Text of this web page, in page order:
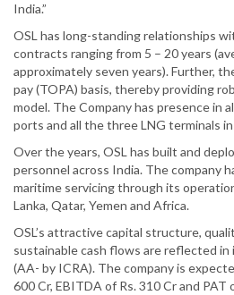
India.”
OSL has long-standing relationships
contracts ranging from 5 – 20 years
approximately seven years). Further,
pay (TOPA) basis, thereby providing
model. The Company has presence in
ports and all the three LNG terminals
Over the years, OSL has built and
personnel across India. The company
maritime servicing through its
Lanka, Qatar, Yemen and Africa.
OSL’s attractive capital structure,
sustainable cash flows are reflected
(AA- by ICRA). The company is
600 Cr, EBITDA of Rs. 310 Cr and PAT